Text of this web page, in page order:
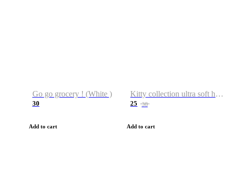
Go go grocery ! (White )
30
Add to cart
Kitty collection ultra soft hoodie. Cat graphic hoodies
25 38
Add to cart